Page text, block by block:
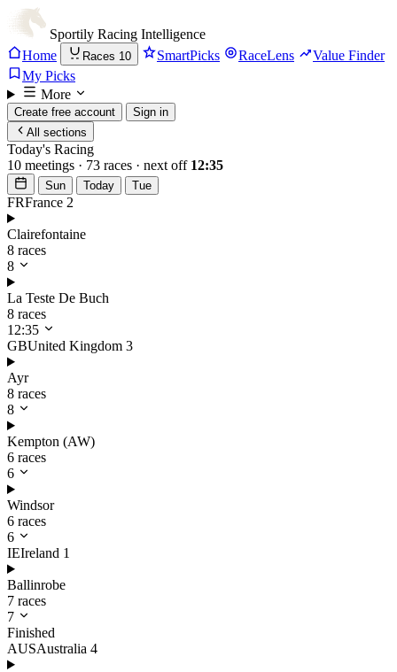
Sportily Racing Intelligence
Home
Races 10 SmartPicks RaceLens
Value Finder
My Picks
More
Create free account
Sign in
All sections
Today's Racing
10 meetings · 73 races · next off 12:35
Sun Today Tue
FRFrance 2
Clairefontaine
8 races
8
La Teste De Buch
8 races
12:35
GBUnited Kingdom 3
Ayr
8 races
8
Kempton (AW)
6 races
6
Windsor
6 races
6
IEIreland 1
Ballinrobe
7 races
7
Finished
AUSAustralia 4